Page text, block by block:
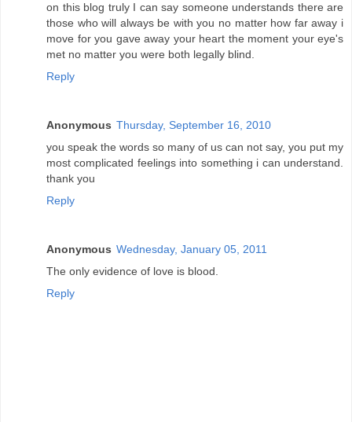
on this blog truly I can say someone understands there are
those who will always be with you no matter how far away i
move for you gave away your heart the moment your eye's
met no matter you were both legally blind.
Reply
Anonymous Thursday, September 16, 2010
you speak the words so many of us can not say, you put my
most complicated feelings into something i can understand.
thank you
Reply
Anonymous Wednesday, January 05, 2011
The only evidence of love is blood.
Reply